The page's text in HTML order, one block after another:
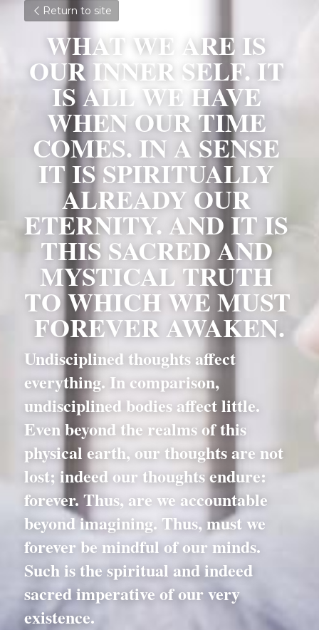
Return to site
WHAT WE ARE IS
OUR INNER SELF. IT
IS ALL WE HAVE
WHEN OUR TIME
COMES. IN A SENSE
IT IS SPIRITUALLY
ALREADY OUR
ETERNITY. AND IT IS
THIS SACRED AND
MYSTICAL TRUTH
TO WHICH WE MUST
FOREVER AWAKEN.
Undisciplined thoughts affect
everything. In comparison,
undisciplined bodies affect little.
Even beyond the realms of this
physical earth, our thoughts are not
lost; indeed our thoughts endure:
forever. Thus, are we accountable
beyond imagining. Thus, must we
forever be mindful of our minds.
Such is the spiritual and indeed
sacred imperative of our very
existence.